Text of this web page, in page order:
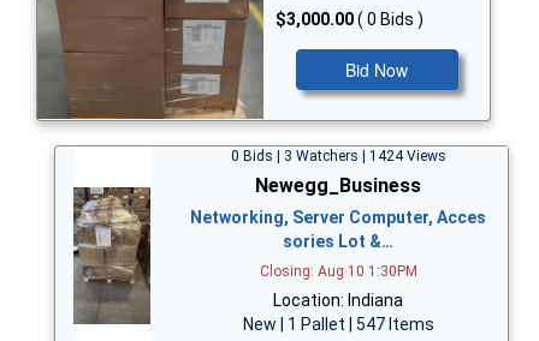
$3,000.00( 0 Bids )
Bid Now
0 Bids | 3 Watchers | 1424 Views
Newegg_Business
Networking, Server Computer, Acces
sories Lot &…
Closing: Aug 10 1:30PM
Location: Indiana
New | 1 Pallet | 547 Items